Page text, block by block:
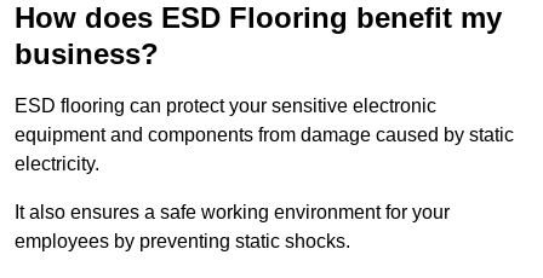
How does ESD Flooring benefit my
business?
ESD flooring can protect your sensitive electronic
equipment and components from damage caused by static
electricity.
It also ensures a safe working environment for your
employees by preventing static shocks.